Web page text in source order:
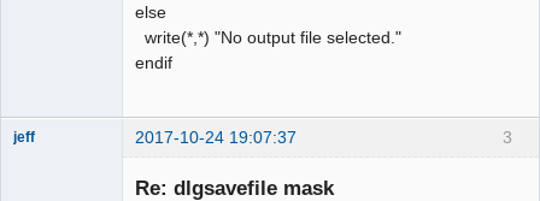
else
write(*,*) "No output file selected."
endif
3
jeff 2017-10-24 19:07:37
Re: dlgsavefile mask